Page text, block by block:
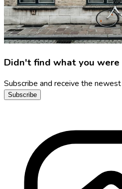
Didn't find what you
Subscribe and receive the
Subscribe